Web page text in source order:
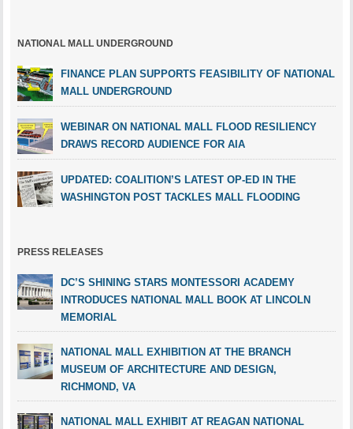
NATIONAL MALL UNDERGROUND
FINANCE PLAN SUPPORTS FEASIBILITY OF NATIONAL
MALL UNDERGROUND
WEBINAR ON NATIONAL MALL FLOOD RESILIENCY
DRAWS RECORD AUDIENCE FOR AIA
UPDATED: COALITION’S LATEST OP-ED IN THE
WASHINGTON POST TACKLES MALL FLOODING
PRESS RELEASES
DC’S SHINING STARS MONTESSORI ACADEMY
INTRODUCES NATIONAL MALL BOOK AT LINCOLN
MEMORIAL
NATIONAL MALL EXHIBITION AT THE BRANCH
MUSEUM OF ARCHITECTURE AND DESIGN,
RICHMOND, VA
NATIONAL MALL EXHIBIT AT REAGAN NATIONAL